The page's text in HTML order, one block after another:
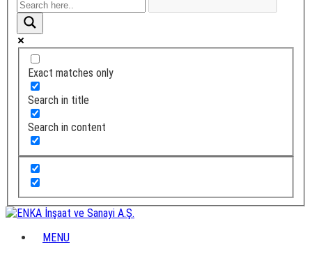
Exact matches only
Search in title
Search in content
MENU